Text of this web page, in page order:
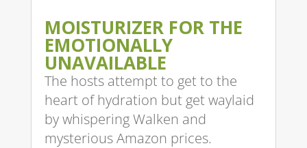
MOISTURIZER FOR THE
EMOTIONALLY
UNAVAILABLE
The hosts attempt to get to the
heart of hydration but get waylaid
by whispering Walken and
mysterious Amazon prices.